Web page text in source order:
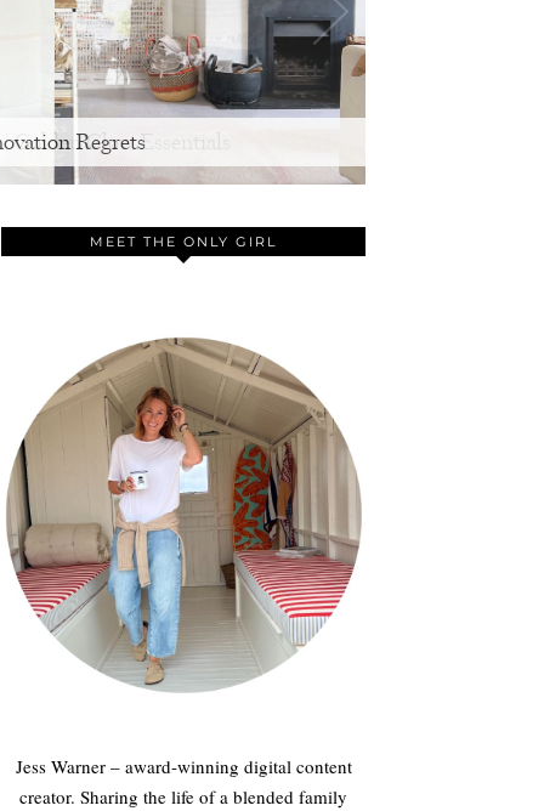
Regrets
MEET THE ONLY GIRL
Jess Warner – award-winning digital content
creator. Sharing the life of a blended family